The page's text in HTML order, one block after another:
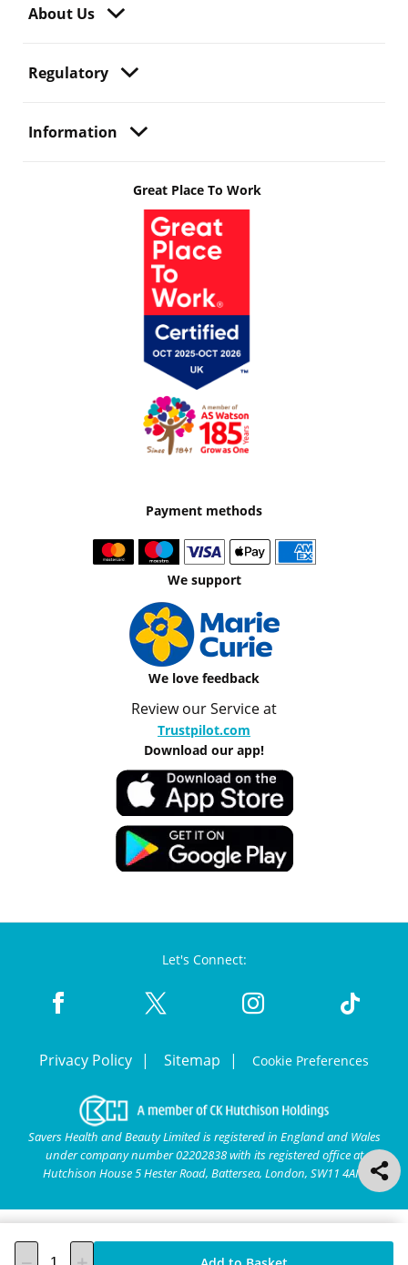
About Us
Regulatory
Information
Great Place To Work
Payment methods
We support
We love feedback
Review our Service at
Trustpilot.com
Download our app!
Let's Connect:
Privacy Policy Sitemap Cookie Preferences
Savers Health and Beauty Limited is registered in England and Wales
under company number 02202838 with its registered office at
Hutchison House 5 Hester Road, Battersea, London, SW11 4AN.